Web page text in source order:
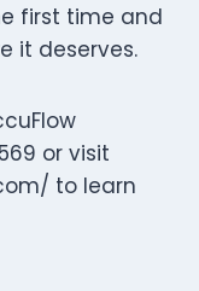
first time and
it deserves.
or visit
to learn